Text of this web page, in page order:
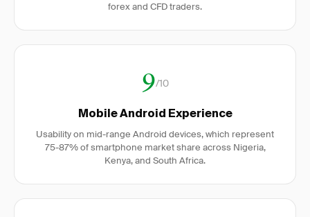
forex and CFD traders.
9/10
Mobile Android Experience
Usability on mid-range Android devices, which represent
75-87% of smartphone market share across Nigeria,
Kenya, and South Africa.